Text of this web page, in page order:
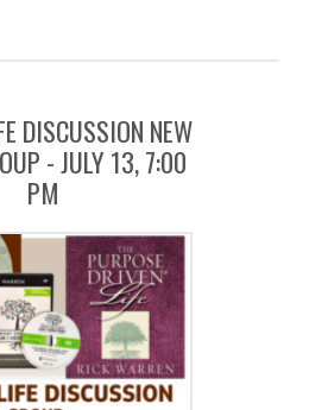
DISCUSSION NEW
- JULY 13, 7:00
PM